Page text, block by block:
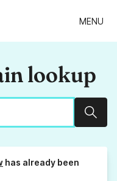
MENU
lookup
has already been